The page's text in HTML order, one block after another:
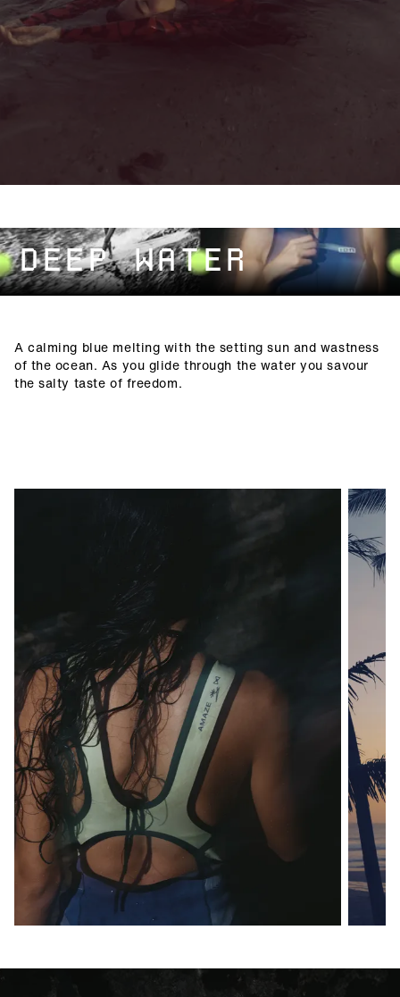
DEEP WATER
A calming blue melting with the setting sun and wastness
of the ocean. As you glide through the water you savour
the salty taste of freedom.